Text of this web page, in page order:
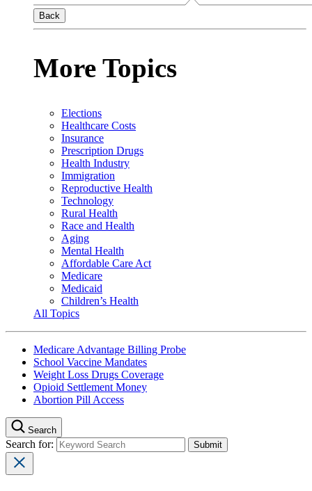
Back
More Topics
Elections
Healthcare Costs
Insurance
Prescription Drugs
Health Industry
Immigration
Reproductive Health
Technology
Rural Health
Race and Health
Aging
Mental Health
Affordable Care Act
Medicare
Medicaid
Children’s Health
All Topics
Medicare Advantage Billing Probe
School Vaccine Mandates
Weight Loss Drugs Coverage
Opioid Settlement Money
Abortion Pill Access
Search
Search for: